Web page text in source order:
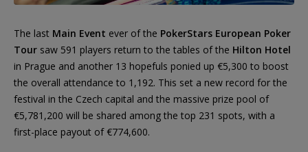
The last Main Event ever of the PokerStars European Poker
Tour saw 591 players return to the tables of the Hilton Hotel
in Prague and another 13 hopefuls ponied up €5,300 to boost
the overall attendance to 1,192. This set a new record for the
festival in the Czech capital and the massive prize pool of
€5,781,200 will be shared among the top 231 spots, with a
first-place payout of €774,600.